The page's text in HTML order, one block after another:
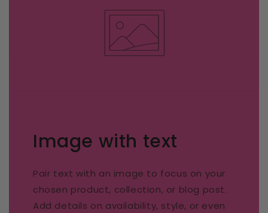
Image with text
Pair text with an image to focus on your
chosen product, collection, or blog post.
Add details on availability, style, or even